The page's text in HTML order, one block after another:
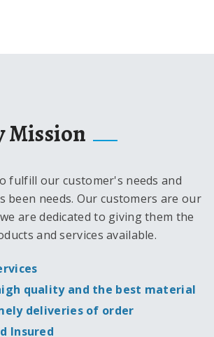
Mission
fulfill our customer's needs and
been needs. Our customers are our
are dedicated to giving them the
and services available.
quality and the best material
deliveries of order
Insured